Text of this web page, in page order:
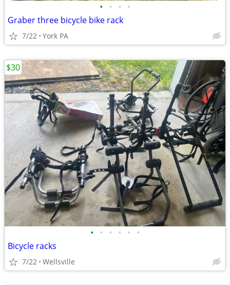
• • • •
Graber three bicycle bike rack
7/22 York PA
• • • • • •
Bicycle racks
7/22 Wellsville
$30